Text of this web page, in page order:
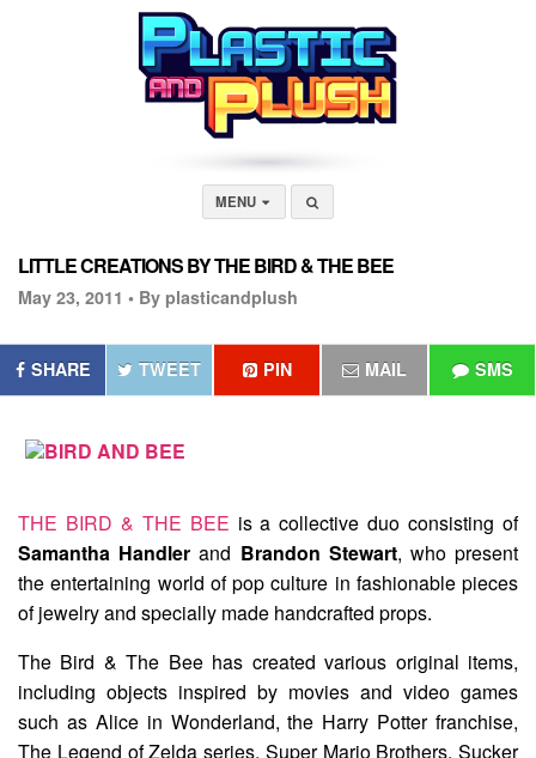
MENU
LITTLE CREATIONS BY THE BIRD & THE BEE
May 23, 2011 • By plasticandplush
SHARE TWEET PIN MAIL SMS
THE BIRD & THE BEE is a collective duo consisting of
Samantha Handler and Brandon Stewart, who present
the entertaining world of pop culture in fashionable pieces
of jewelry and specially made handcrafted props.
The Bird & The Bee has created various original items,
including objects inspired by movies and video games
such as Alice in Wonderland, the Harry Potter franchise,
The Legend of Zelda series, Super Mario Brothers, Sucker